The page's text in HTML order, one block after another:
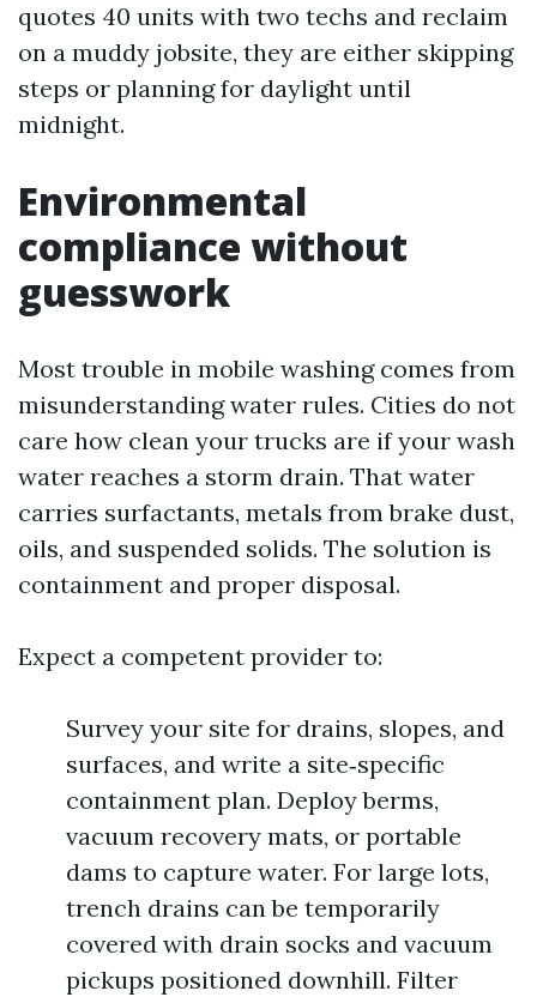
quotes 40 units with two techs and reclaim
on a muddy jobsite, they are either skipping
steps or planning for daylight until
midnight.
Environmental
compliance without
guesswork
Most trouble in mobile washing comes from
misunderstanding water rules. Cities do not
care how clean your trucks are if your wash
water reaches a storm drain. That water
carries surfactants, metals from brake dust,
oils, and suspended solids. The solution is
containment and proper disposal.
Expect a competent provider to:
Survey your site for drains, slopes, and
surfaces, and write a site‑specific
containment plan. Deploy berms,
vacuum recovery mats, or portable
dams to capture water. For large lots,
trench drains can be temporarily
covered with drain socks and vacuum
pickups positioned downhill. Filter